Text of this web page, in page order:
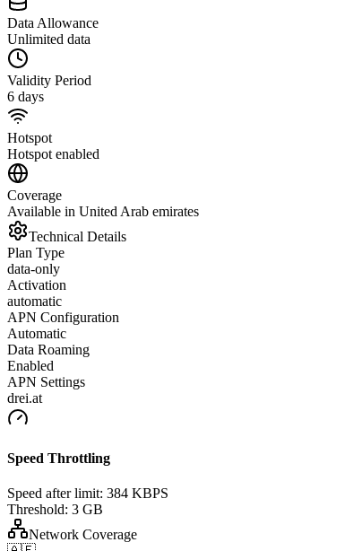
Data Allowance
Unlimited data
Validity Period
6 days
Hotspot
Hotspot enabled
Coverage
Available in United Arab emirates
Technical Details
Plan Type
data-only
Activation
automatic
APN Configuration
Automatic
Data Roaming
Enabled
APN Settings
drei.at
Speed Throttling
Speed after limit: 384 KBPS
Threshold: 3 GB
Network Coverage